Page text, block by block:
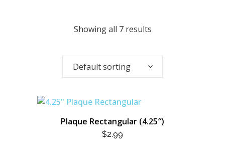
Showing all 7 results
Default sorting
Plaque Rectangular (4.25″)
$2.99